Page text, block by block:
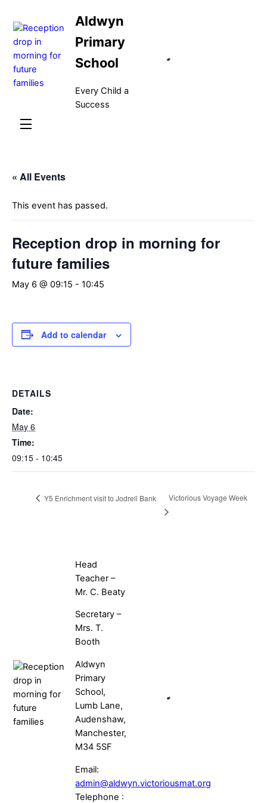
content
Aldwyn
Primary
School
Every Child a
Success
Menu
« All Events
This event has passed.
Reception drop in morning for
future families
May 6 @ 09:15 - 10:45
Add to calendar
DETAILS
Date:
May 6
Time:
09:15 - 10:45
Y5 Enrichment visit to Jodrell Bank Victorious Voyage Week
Head
Teacher –
Mr. C. Beaty
Secretary –
Mrs. T.
Booth
Aldwyn
Primary
School,
Lumb Lane,
Audenshaw,
Manchester,
M34 5SF
Email:
admin@aldwyn.victoriousmat.org
Telephone :